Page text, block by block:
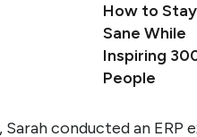
How to Stay
Sane While
Inspiring
People
conducted an ERP